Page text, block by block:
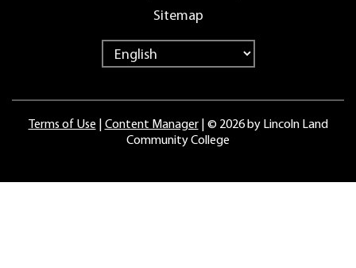
Sitemap
Terms of Use| Content Manager| © 2026 by Lincoln Land
Community College